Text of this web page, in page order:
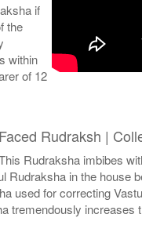
if
the
within
of 12
Rudraksh |
Rudraksha imbibes
in the house
used for correcting